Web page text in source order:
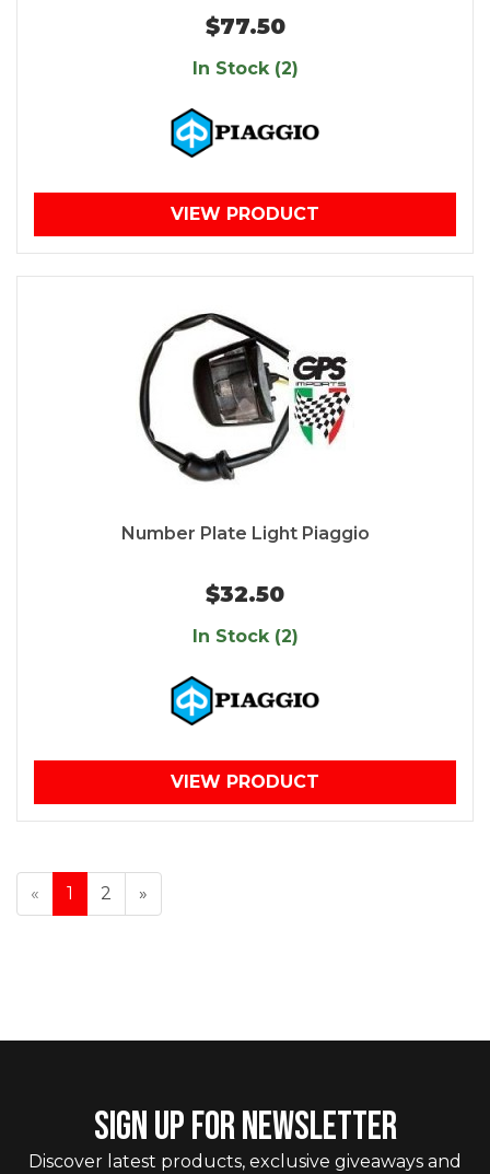
$77.50
In Stock (2)
VIEW PRODUCT
Number Plate Light Piaggio
$32.50
In Stock (2)
VIEW PRODUCT
« 1 2 »
SIGN UP FOR NEWSLETTER
Discover latest products, exclusive giveaways and